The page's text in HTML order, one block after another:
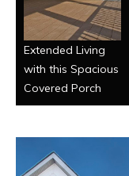
Extended Living
with this Spacious
Covered Porch